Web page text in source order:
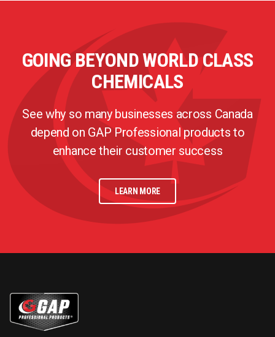
GOING BEYOND WORLD CLASS
CHEMICALS
See why so many businesses across Canada
depend on GAP Professional products to
enhance their customer success
LEARN MORE